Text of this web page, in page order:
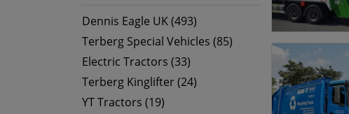
Dennis Eagle UK (493)
Terberg Special Vehicles (85)
Electric Tractors (33)
Terberg Kinglifter (24)
YT Tractors (19)